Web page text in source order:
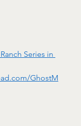
Series in
GhostM